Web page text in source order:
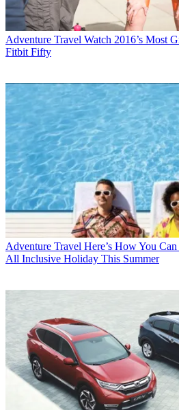
Adventure Travel Watch 2016’s Most
Fitbit Fifty
Adventure Travel Here’s How You
All Inclusive Holiday This Summer